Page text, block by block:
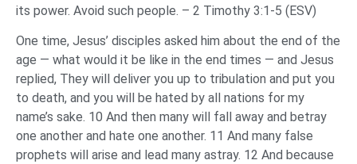
its power. Avoid such people. – 2 Timothy 3:1-5 (ESV)
One time, Jesus’ disciples asked him about the end of the
age — what would it be like in the end times — and Jesus
replied, They will deliver you up to tribulation and put you
to death, and you will be hated by all nations for my
name’s sake. 10 And then many will fall away and betray
one another and hate one another. 11 And many false
prophets will arise and lead many astray. 12 And because